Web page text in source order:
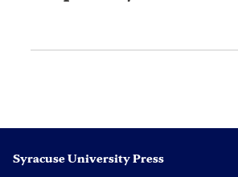
Syracuse University Press